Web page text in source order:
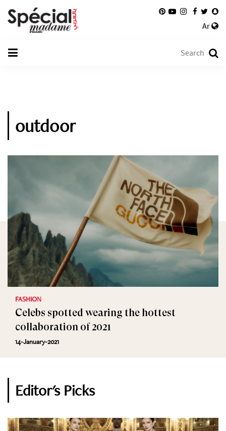
Ar
outdoor
FASHION
Celebs spotted wearing the hottest
collaboration of 2021
14-January-2021
Editor's Picks